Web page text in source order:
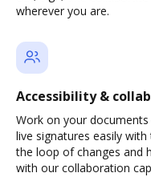
wherever you are.
Accessibility &
Work on your
live signatures easily
the loop of changes and
with our collaboration